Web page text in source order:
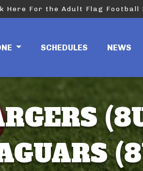
Here For the Adult Flag Football
SCHEDULES NEWS